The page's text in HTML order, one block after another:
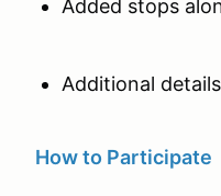
Added stops
Additional
How to Participate